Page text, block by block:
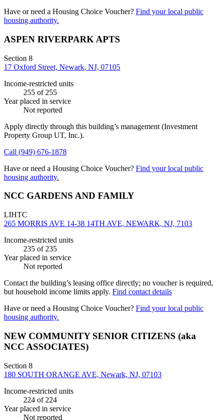
Have or need a Housing Choice Voucher? Find your local public
housing authority.
ASPEN RIVERPARK APTS
Section 8
17 Oxford Street, Newark, NJ, 07105
Income-restricted units
255 of 255
Year placed in service
Not reported
Apply directly through this building’s management (Investment
Property Group UT, Inc.).
Call (949) 676-1878
Have or need a Housing Choice Voucher? Find your local public
housing authority.
NCC GARDENS AND FAMILY
LIHTC
265 MORRIS AVE 14-38 14TH AVE, NEWARK, NJ, 7103
Income-restricted units
235 of 235
Year placed in service
Not reported
Contact the building’s leasing office directly; no voucher is required,
but household income limits apply. Find contact details
Have or need a Housing Choice Voucher? Find your local public
housing authority.
NEW COMMUNITY SENIOR CITIZENS (aka
NCC ASSOCIATES)
Section 8
180 SOUTH ORANGE AVE, Newark, NJ, 07103
Income-restricted units
224 of 224
Year placed in service
Not reported